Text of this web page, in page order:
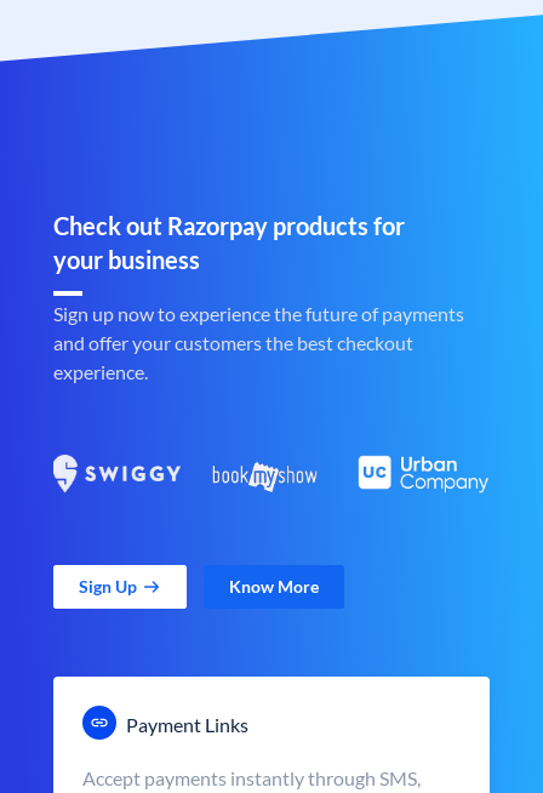
Check out Razorpay products for
your business
Sign up now to experience the future of payments
and offer your customers the best checkout
experience.
Sign Up Know More
Payment Links
Accept payments instantly through SMS,